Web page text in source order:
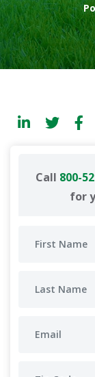
Call 800-
for